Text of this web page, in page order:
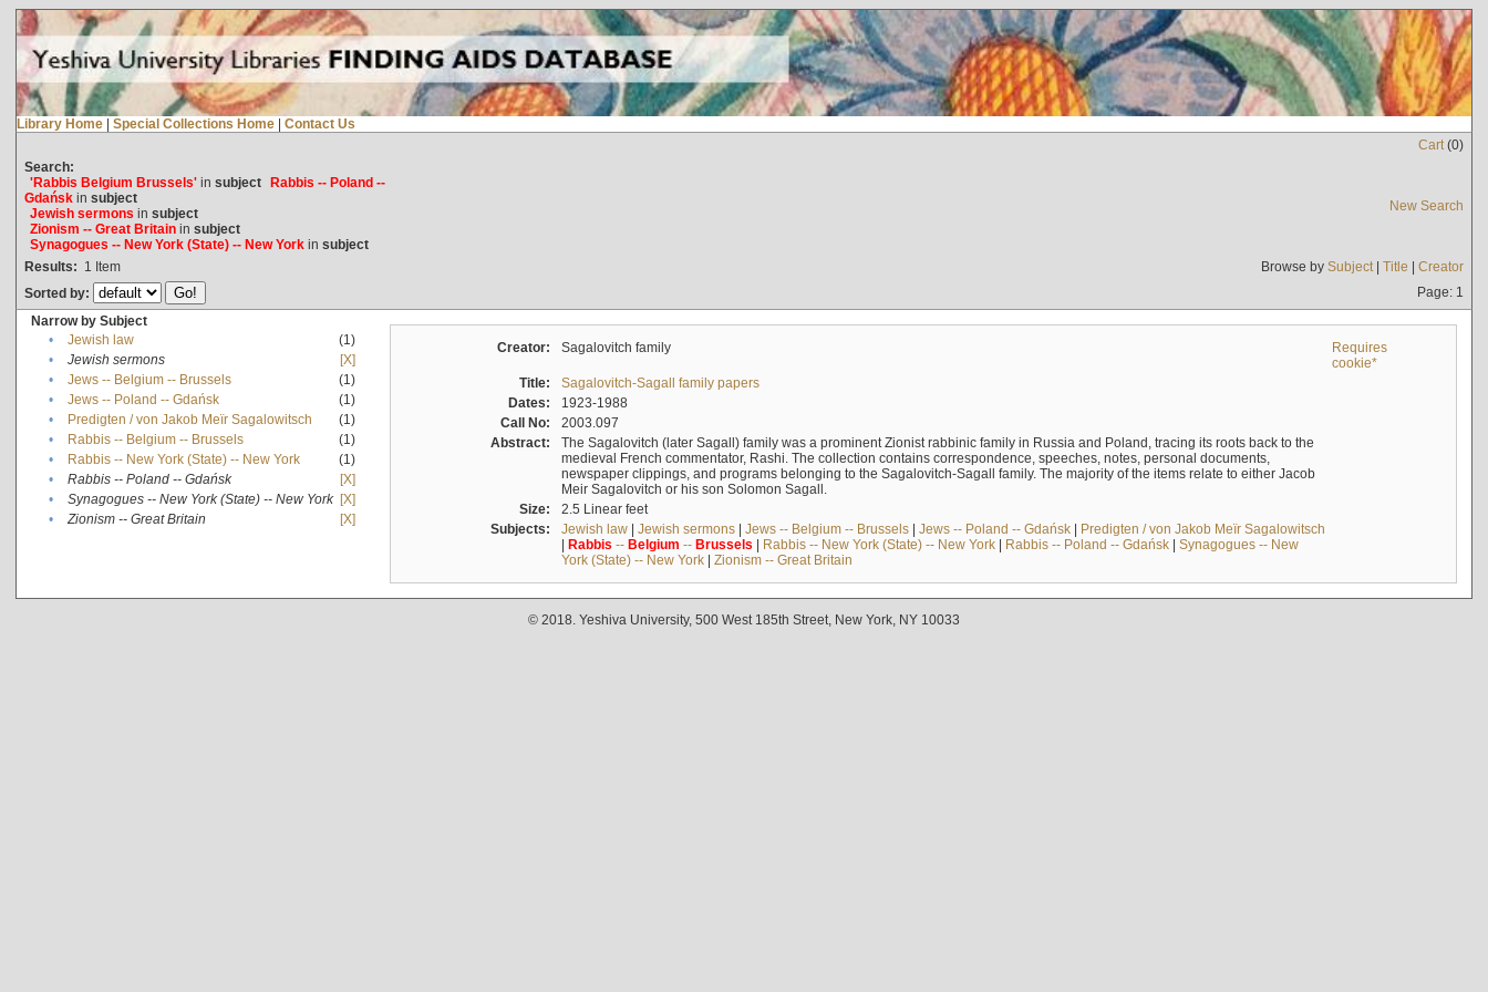
Library Home | Special Collections Home | Contact Us
Cart(0)
Search:
'Rabbis Belgium Brussels'in subject Rabbis -- Poland --
Gdańskin subject
Jewish sermons in subject
Zionism -- Great Britainin subject
Synagogues -- New York (State) -- New Yorkin subject
New Search
Results: 1 Item Browse by Subject| Title | Creator
Sorted by:
Page: 1
Narrow by Subject
•
Jewish law
(1)
•
Jewish sermons
[X]
•
Jews -- Belgium -- Brussels
(1)
•
Jews -- Poland -- Gdańsk
(1)
•
Predigten / von Jakob Meïr Sagalowitsch
(1)
•
Rabbis -- Belgium -- Brussels
(1)
•
Rabbis -- New York (State) -- New York
(1)
•
Rabbis -- Poland -- Gdańsk
[X]
•
Synagogues -- New York (State) -- New York [X]
•
Zionism -- Great Britain [X]
Creator: Sagalovitch family
Requires
cookie*
Title:
Sagalovitch-Sagall family papers
Dates:
1923-1988
Call No:
2003.097
Abstract:
The Sagalovitch (later Sagall) family was a prominent Zionist rabbinic family in Russia and Poland, tracing its roots back to the
medieval French commentator, Rashi. The collection contains correspondence, speeches, notes, personal documents,
newspaper clippings, and programs belonging to the Sagalovitch-Sagall family. The majority of the items relate to either Jacob
Meir Sagalovitch or his son Solomon Sagall.
Size:
2.5 Linear feet
Subjects:
Jewish law| Jewish sermons| Jews -- Belgium -- Brussels| Jews -- Poland -- Gdańsk| Predigten / von Jakob Meïr Sagalowitsch
| Rabbis -- Belgium -- Brussels | Rabbis -- New York (State) -- New York| Rabbis -- Poland -- Gdańsk| Synagogues -- New
York (State) -- New York| Zionism -- Great Britain
© 2018. Yeshiva University, 500 West 185th Street, New York, NY 10033